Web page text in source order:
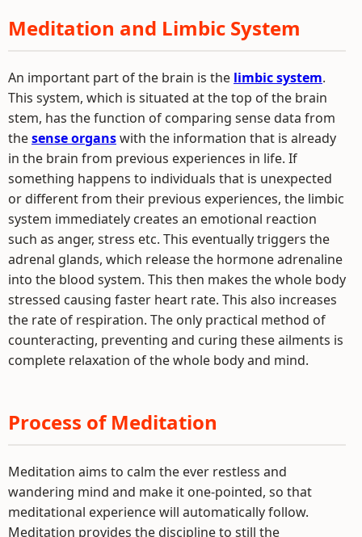
Meditation and Limbic System
An important part of the brain is the limbic system.
This system, which is situated at the top of the brain
stem, has the function of comparing sense data from
thesense organswith the information that is already
in the brain from previous experiences in life. If
something happens to individuals that is unexpected
or different from their previous experiences, the limbic
system immediately creates an emotional reaction
such as anger, stress etc. This eventually triggers the
adrenal glands, which release the hormone adrenaline
into the blood system. This then makes the whole body
stressed causing faster heart rate. This also increases
the rate of respiration. The only practical method of
counteracting, preventing and curing these ailments is
complete relaxation of the whole body and mind.
Process of Meditation
Meditation aims to calm the ever restless and
wandering mind and make it one-pointed, so that
meditational experience will automatically follow.
Meditation provides the discipline to still the